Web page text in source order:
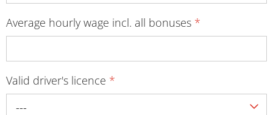
Average hourly wage incl. all bonuses *
Valid driver's licence *
---